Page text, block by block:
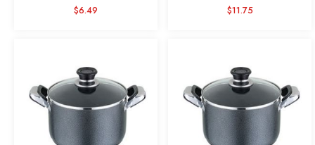
$6.49
$11.75